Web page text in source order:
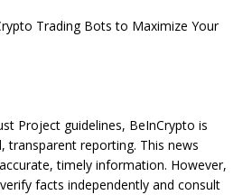
Trading Bots to Maximize Your
Project guidelines, BeInCrypto is
transparent reporting. This news
timely information. However,
facts independently and consult